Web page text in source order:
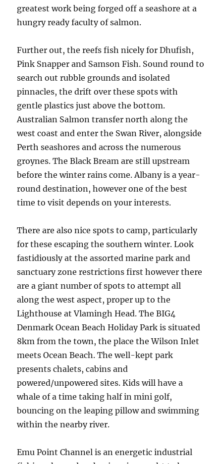
greatest work being forged off a seashore at a
hungry ready faculty of salmon.
Further out, the reefs fish nicely for Dhufish,
Pink Snapper and Samson Fish. Sound round to
search out rubble grounds and isolated
pinnacles, the drift over these spots with
gentle plastics just above the bottom.
Australian Salmon transfer north along the
west coast and enter the Swan River, alongside
Perth seashores and across the numerous
groynes. The Black Bream are still upstream
before the winter rains come. Albany is a year-
round destination, however one of the best
time to visit depends on your interests.
There are also nice spots to camp, particularly
for these escaping the southern winter. Look
fastidiously at the assorted marine park and
sanctuary zone restrictions first however there
are a giant number of spots to attempt all
along the west aspect, proper up to the
Lighthouse at Vlamingh Head. The BIG4
Denmark Ocean Beach Holiday Park is situated
8km from the town, the place the Wilson Inlet
meets Ocean Beach. The well-kept park
presents chalets, cabins and
powered/unpowered sites. Kids will have a
whale of a time taking half in mini golf,
bouncing on the leaping pillow and swimming
within the nearby river.
Emu Point Channel is an energetic industrial